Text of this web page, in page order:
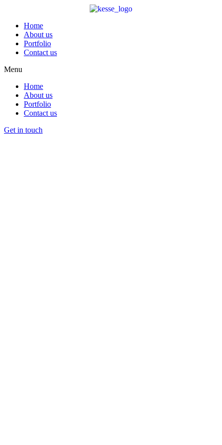
Home
About us
Portfolio
Contact us
Menu
Home
About us
Portfolio
Contact us
Get in touch